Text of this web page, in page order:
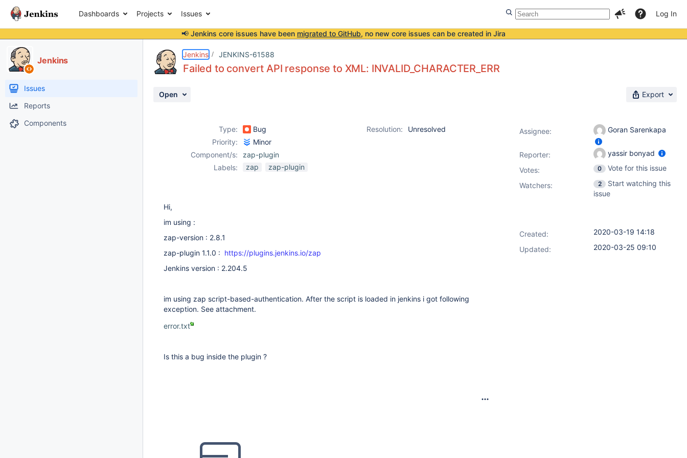
Dashboards Projects Issues Log In
📢 Jenkins core issues have been migrated to GitHub, no new core issues can be created in Jira
Jenkins
Issues
Reports
Components
Jenkins JENKINS-61588
Failed to convert API response to XML: INVALID_CHARACTER_ERR
Open Export
Type: Bug Resolution:
Unresolved
Priority:
Minor
Component/s:
zap-plugin
Labels:
zap zap-plugin
Hi,
im using :
zap-version : 2.8.1
zap-plugin 1.1.0 : https://plugins.jenkins.io/zap
Jenkins version : 2.204.5
im using zap script-based-authentication. After the script is loaded in jenkins i got following
exception. See attachment.
error.txt
Is this a bug inside the plugin ?
Assignee: Goran Sarenkapa
Reporter:
yassir bonyad
Votes: 0
Vote for this issue
Watchers:
2
Start watching this
issue
Created:
2020-03-19 14:18
Updated:
2020-03-25 09:10